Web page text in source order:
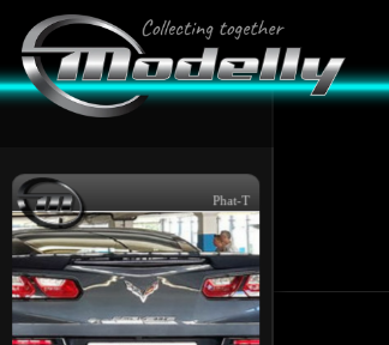
Phat-T